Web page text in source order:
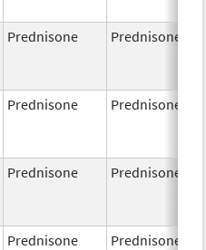
Prednisone Prednisone
Prednisone Prednisone
Prednisone Prednisone
Prednisone Prednisone